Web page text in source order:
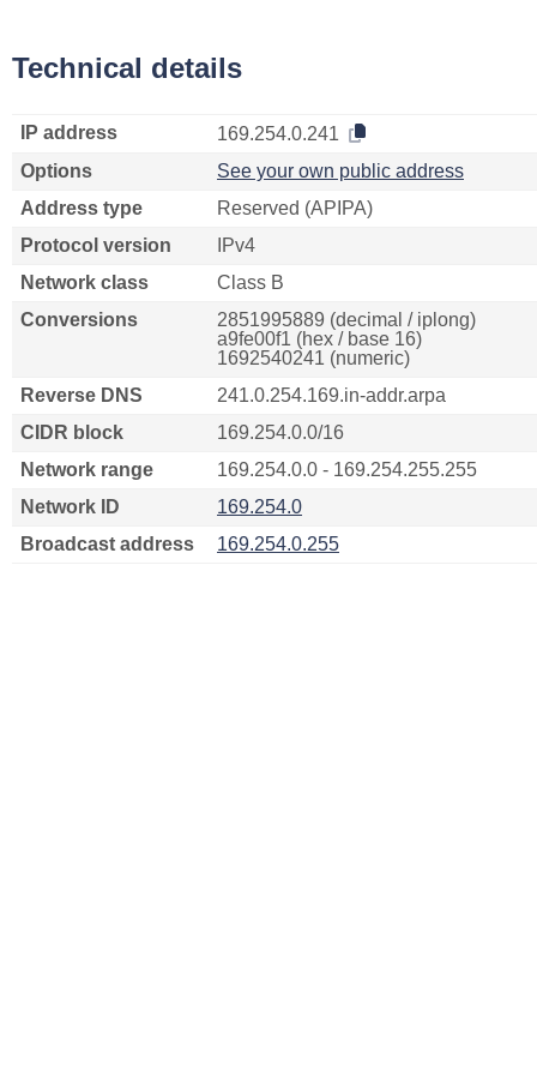
Technical details
IP address
169.254.0.241
Options
See your own public address
Address type
Reserved (APIPA)
Protocol version
IPv4
Network class
Class B
Conversions
2851995889 (decimal / iplong)
a9fe00f1 (hex / base 16)
1692540241 (numeric)
Reverse DNS
241.0.254.169.in-addr.arpa
CIDR block
169.254.0.0/16
Network range
169.254.0.0 - 169.254.255.255
Network ID
169.254.0
Broadcast address
169.254.0.255